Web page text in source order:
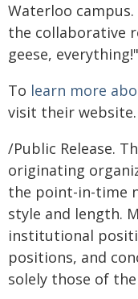
Waterloo
the collaborative
geese, everything!"
To learn more
visit their website.
/Public Release.
originating
the point-in-time
style and length.
institutional
positions, and
solely those of